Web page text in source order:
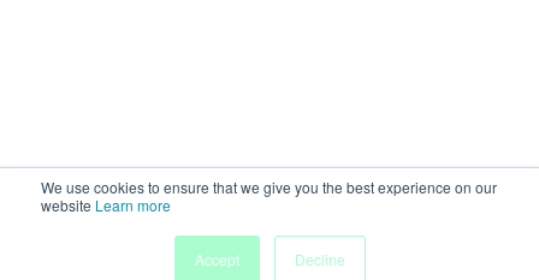
We use cookies to ensure that we give you the best experience on our
website Learn more
Accept
Decline